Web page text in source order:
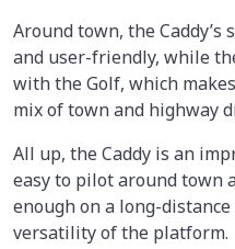
Around town, the
and user-friendly, while
with the Golf, which
mix of town and highway
All up, the Caddy is an
easy to pilot around town
enough on a long-
versatility of the platform.